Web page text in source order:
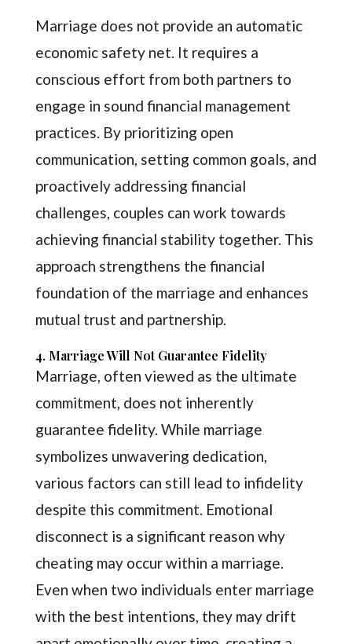
Marriage does not provide an automatic
economic safety net. It requires a
conscious effort from both partners to
engage in sound financial management
practices. By prioritizing open
communication, setting common goals, and
proactively addressing financial
challenges, couples can work towards
achieving financial stability together. This
approach strengthens the financial
foundation of the marriage and enhances
mutual trust and partnership.
4. Marriage Will Not Guarantee Fidelity
Marriage, often viewed as the ultimate
commitment, does not inherently
guarantee fidelity. While marriage
symbolizes unwavering dedication,
various factors can still lead to infidelity
despite this commitment. Emotional
disconnect is a significant reason why
cheating may occur within a marriage.
Even when two individuals enter marriage
with the best intentions, they may drift